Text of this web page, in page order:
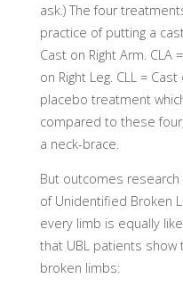
ask.) The four
practice of putting a
Cast on Right Arm. CLA
on Right Leg. CLL =
placebo treatment
compared to these
a neck-brace.
But outcomes
of Unidentified Broken
every limb is equally
that UBL patients
broken limbs: